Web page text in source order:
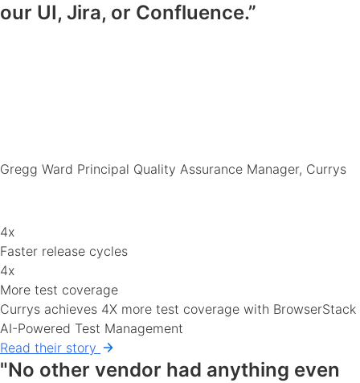
our UI, Jira, or Confluence.”
Gregg Ward Principal Quality Assurance Manager, Currys
4x
Faster release cycles
4x
More test coverage
Currys achieves 4X more test coverage with BrowserStack
AI-Powered Test Management
Read their story
"No other vendor had anything even